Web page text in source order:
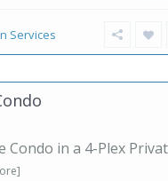
Services
Condo in a 4-Plex